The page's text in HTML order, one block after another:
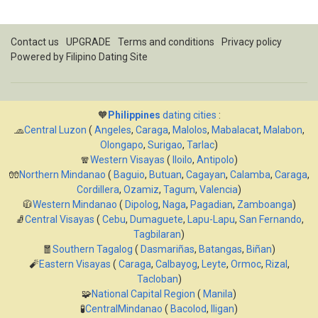
Contact us UPGRADE Terms and conditions
Privacy policy
Powered by Filipino Dating Site
🧡 Philippines dating cities :
🧢Central Luzon ( Angeles, Caraga, Malolos, Mabalacat, Malabon,
Olongapo, Surigao, Tarlac)
🧣Western Visayas ( Iloilo, Antipolo)
🧤Northern Mindanao ( Baguio, Butuan, Cagayan, Calamba, Caraga,
Cordillera, Ozamiz, Tagum, Valencia)
🧥Western Mindanao ( Dipolog, Naga, Pagadian, Zamboanga)
🧦Central Visayas ( Cebu, Dumaguete, Lapu-Lapu, San Fernando,
Tagbilaran)
🧧Southern Tagalog ( Dasmariñas, Batangas, Biñan)
🧨Eastern Visayas ( Caraga, Calbayog, Leyte, Ormoc, Rizal ,
Tacloban)
🧩National Capital Region ( Manila)
🧪CentralMindanao ( Bacolod, Iligan)